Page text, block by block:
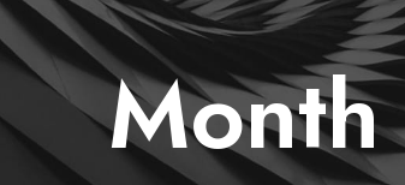
Month